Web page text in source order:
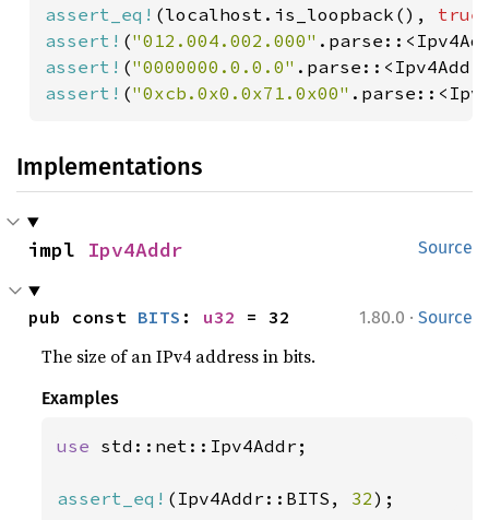
assert_eq! (localhost.is_loopback(), true
assert! ("012.004.002.000"
assert! ("0000000.0.0.0"
assert! ("0xcb.0x0.0x71.0x00"
Implementations
Source
impl Ipv4Addr
1.80.0 · Source
pub const BITS : u32 = 32
The size of an IPv4 address in bits.
Examples
use std::net::Ipv4Addr;
assert_eq! (Ipv4Addr::BITS, 32);